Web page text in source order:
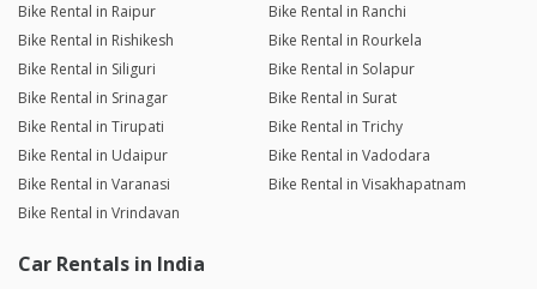
Bike Rental in Raipur
Bike Rental in Ranchi
Bike Rental in Rishikesh
Bike Rental in Rourkela
Bike Rental in Siliguri
Bike Rental in Solapur
Bike Rental in Srinagar
Bike Rental in Surat
Bike Rental in Tirupati
Bike Rental in Trichy
Bike Rental in Udaipur
Bike Rental in Vadodara
Bike Rental in Varanasi
Bike Rental in Visakhapatnam
Bike Rental in Vrindavan
Car Rentals in India